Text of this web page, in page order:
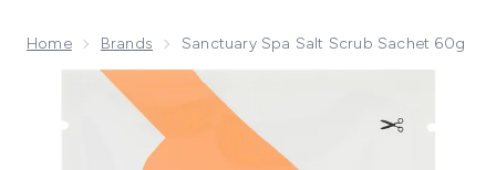
Home Brands Sanctuary Spa Salt Scrub Sachet 60g
Now showing image 1 Sanctuary Spa Salt Scrub Sachet 60g